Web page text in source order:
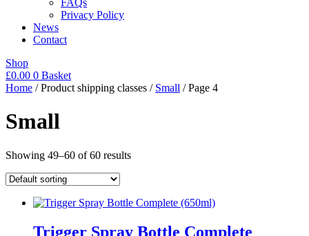
FAQs
Privacy Policy
News
Contact
Shop
£0.00 0 Basket
Home / Product shipping classes / Small / Page 4
Small
Showing 49–60 of 60 results
Trigger Spray Bottle Complete